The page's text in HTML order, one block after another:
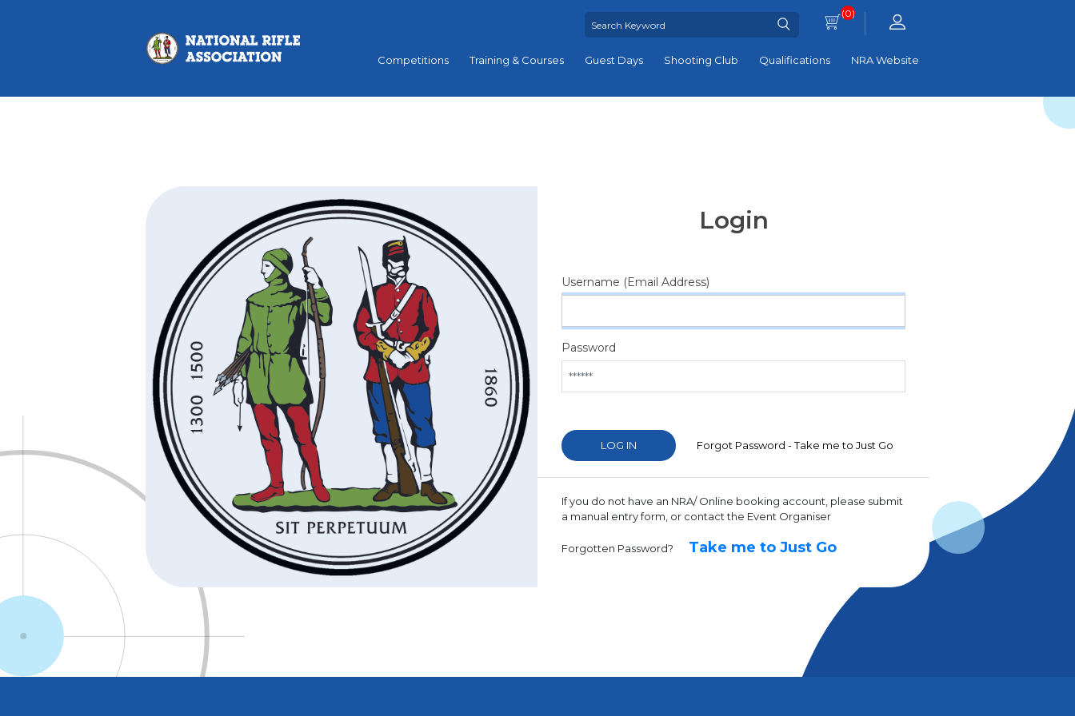
(0)
Competitions Training & Courses Guest Days Shooting Club Qualifications NRA Website
Login
Username (Email Address)
Password
Forgot Password - Take me to Just Go
If you do not have an NRA/ Online booking account, please submit
a manual entry form, or contact the Event Organiser
Forgotten Password? Take me to Just Go